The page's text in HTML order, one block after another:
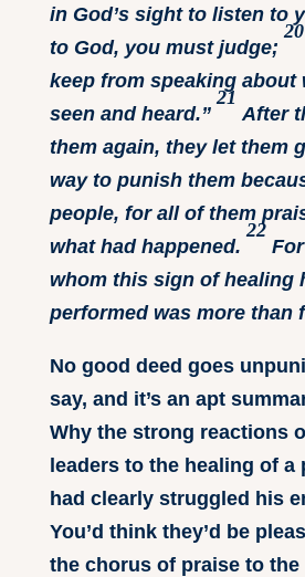
in God’s sight to listen to
to God, you must judge;
20
keep from speaking about
seen and heard.”
21
After
them again, they let them
way to punish them
people, for all of them
what had happened.
22
whom this sign of healing
performed was more than
No good deed goes
say, and it’s an apt
Why the strong reactions
leaders to the healing of a
had clearly struggled his
You’d think they’d be
the chorus of praise to the